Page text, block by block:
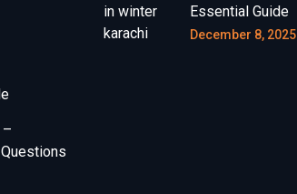
–
Essential Guide
December 8, 2025